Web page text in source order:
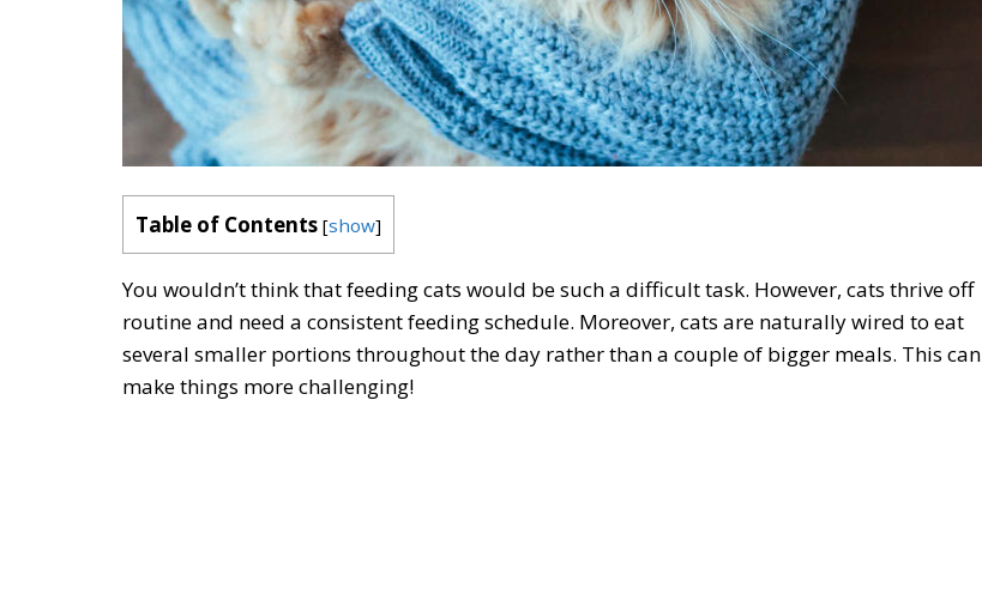
Table of Contents [show]
You wouldn’t think that feeding cats would be such a difficult task. However, cats thrive off
routine and need a consistent feeding schedule. Moreover, cats are naturally wired to eat
several smaller portions throughout the day rather than a couple of bigger meals. This can
make things more challenging!